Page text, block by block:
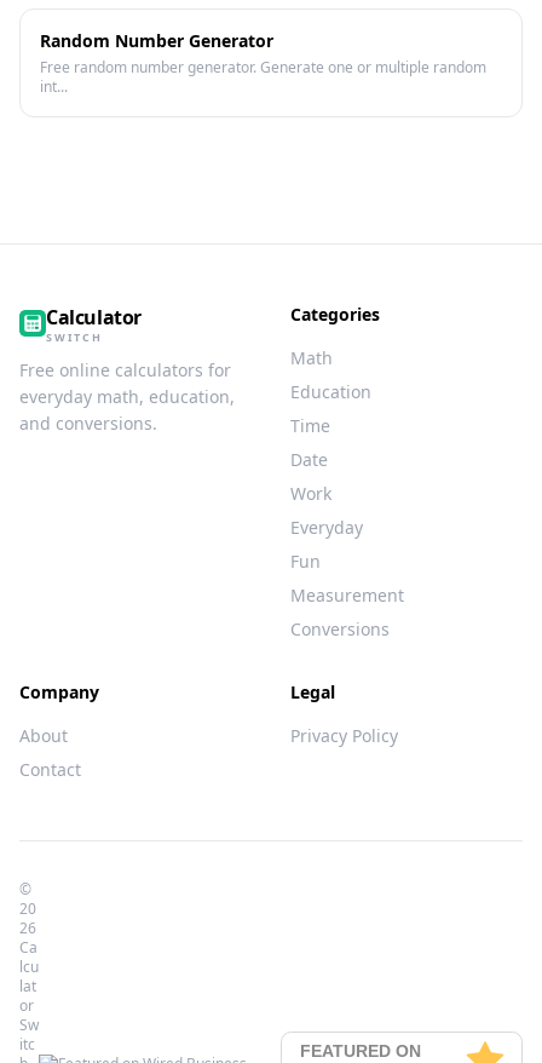
Random Number Generator
Free random number generator. Generate one or multiple random
int...
Calculator
SWITCH
Free online calculators for
everyday math, education,
and conversions.
Categories
Math
Education
Time
Date
Work
Everyday
Fun
Measurement
Conversions
Company
About
Contact
Legal
Privacy Policy
©
20
26
Ca
lcu
lat
or
Sw
itc